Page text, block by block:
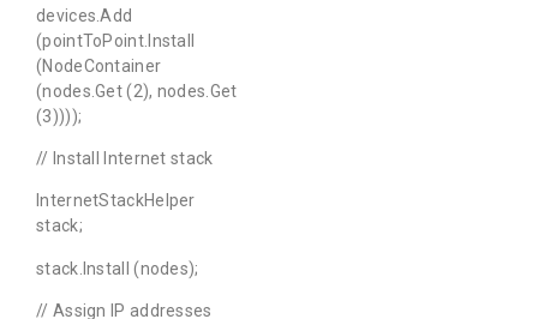
devices.Add
(pointToPoint.Install
(NodeContainer
(nodes.Get (2), nodes.Get
(3))));
// Install Internet stack
InternetStackHelper
stack;
stack.Install (nodes);
// Assign IP addresses